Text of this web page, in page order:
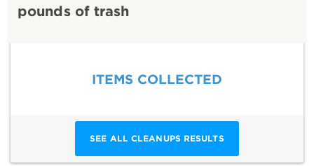
pounds of trash
ITEMS COLLECTED
SEE ALL CLEANUPS RESULTS